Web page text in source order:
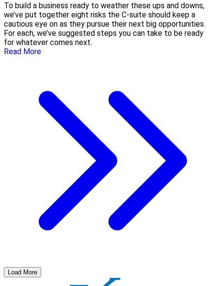
To build a business ready to weather these ups and downs,
we’ve put together eight risks the C-suite should keep a
cautious eye on as they pursue their next big opportunities.
For each, we’ve suggested steps you can take to be ready
for whatever comes next.
Read More
Load More